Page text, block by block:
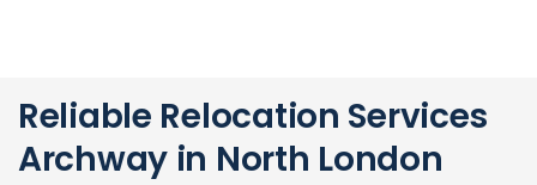
Reliable Relocation Services
Archway in North London